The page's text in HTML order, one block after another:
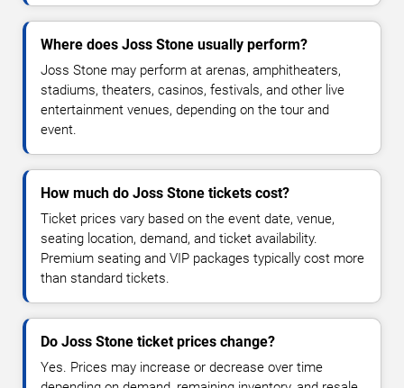
Where does Joss Stone usually perform?
Joss Stone may perform at arenas, amphitheaters,
stadiums, theaters, casinos, festivals, and other live
entertainment venues, depending on the tour and
event.
How much do Joss Stone tickets cost?
Ticket prices vary based on the event date, venue,
seating location, demand, and ticket availability.
Premium seating and VIP packages typically cost more
than standard tickets.
Do Joss Stone ticket prices change?
Yes. Prices may increase or decrease over time